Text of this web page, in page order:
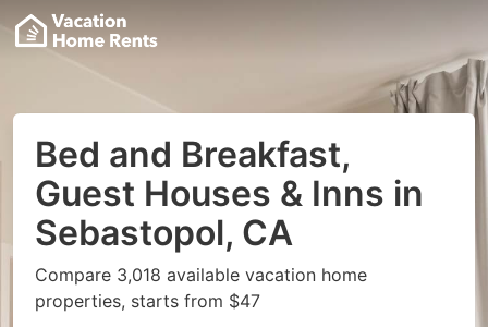
Bed and Breakfast,
Guest Houses & Inns in
Sebastopol, CA
Compare 3,018 available vacation home
properties, starts from $47